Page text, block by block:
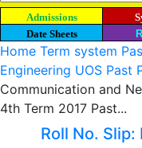
Admissions
Date Sheets
Home Term system
Engineering UOS Past
Communication and
4th Term 2017 Past...
Roll No. Slip: